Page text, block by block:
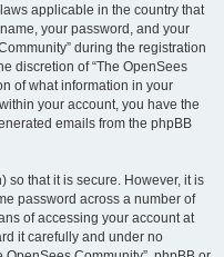
applicable in the country that
your password, and your
during the registration
discretion of “The OpenSees
of what information in your
your account, you have the
emails from the phpBB
so that it is secure. However, it is
password across a number of
of accessing your account at
it carefully and under no